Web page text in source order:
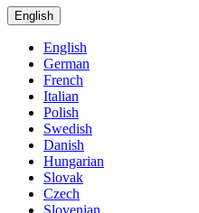
English
English
German
French
Italian
Polish
Swedish
Danish
Hungarian
Slovak
Czech
Slovenian